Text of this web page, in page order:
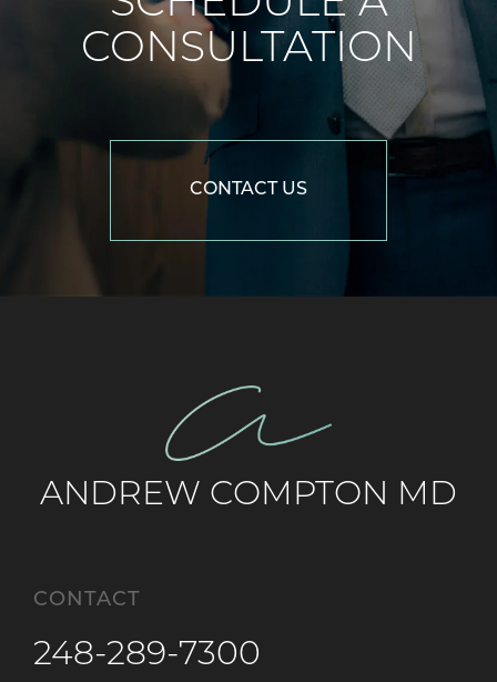
CONSULTATION
CONTACT US
ANDREW COMPTON MD
CONTACT
248-289-7300